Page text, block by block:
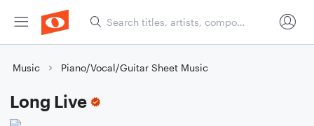
Music Piano/Vocal/Guitar Sheet Music
Long Live